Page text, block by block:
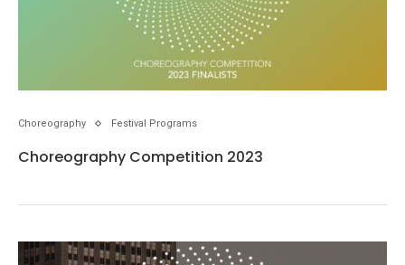
Choreography Festival Programs
Choreography Competition 2023